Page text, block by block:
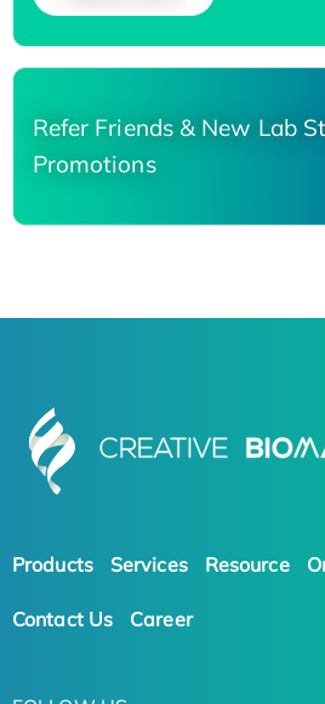
Refer Friends & New Lab
Promotions
Products Services Resource
Contact Us Career